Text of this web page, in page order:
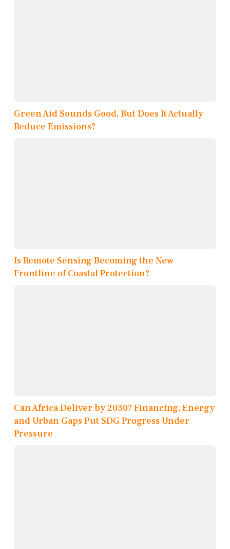
Green Aid Sounds Good, But Does It Actually
Reduce Emissions?
Is Remote Sensing Becoming the New
Frontline of Coastal Protection?
Can Africa Deliver by 2030? Financing, Energy
and Urban Gaps Put SDG Progress Under
Pressure